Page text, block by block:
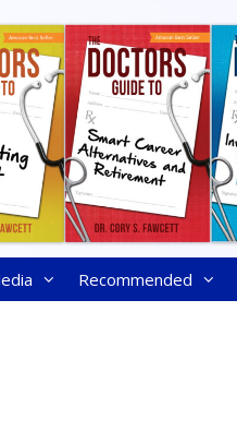
Recommended